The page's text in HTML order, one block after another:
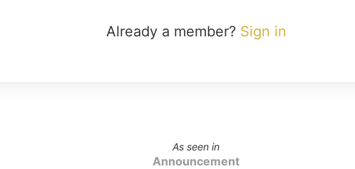
Already a member? Sign in
As seen in
Announcement